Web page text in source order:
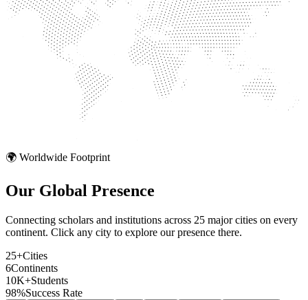
🌍 Worldwide Footprint
Our Global Presence
Connecting scholars and institutions across 25 major cities on every
continent. Click any city to explore our presence there.
25+Cities
6Continents
10K+Students
98%Success Rate